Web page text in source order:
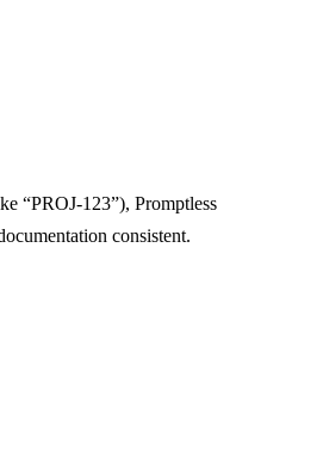
“PROJ-123”), Promptless
consistent.